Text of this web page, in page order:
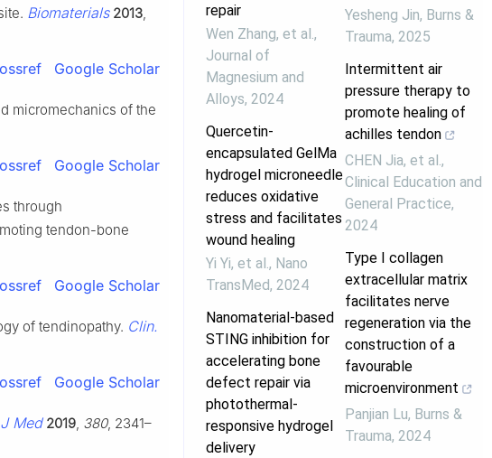
Biomaterials 2013,
Google Scholar
micromechanics of the
Google Scholar
through
tendon-bone
Google Scholar
of tendinopathy. Clin.
Google Scholar
Med 2019, 380, 2341–
repair
Wen Zhang, et al. ,
Journal of
Magnesium and
Alloys, 2024
Quercetin-
encapsulated GelMa
hydrogel microneedle
reduces oxidative
stress and facilitates
wound healing
Yi Yi, et al. , Nano
TransMed, 2024
Nanomaterial-based
STING inhibition for
accelerating bone
defect repair via
photothermal-
responsive hydrogel
delivery
Yesheng Jin, Burns &
Trauma, 2025
Intermittent air
pressure therapy to
promote healing of
achilles tendon
CHEN Jia, et al. ,
Clinical Education and
General Practice,
2024
Type I collagen
extracellular matrix
facilitates nerve
regeneration via the
construction of a
favourable
microenvironment
Panjian Lu, Burns &
Trauma, 2024